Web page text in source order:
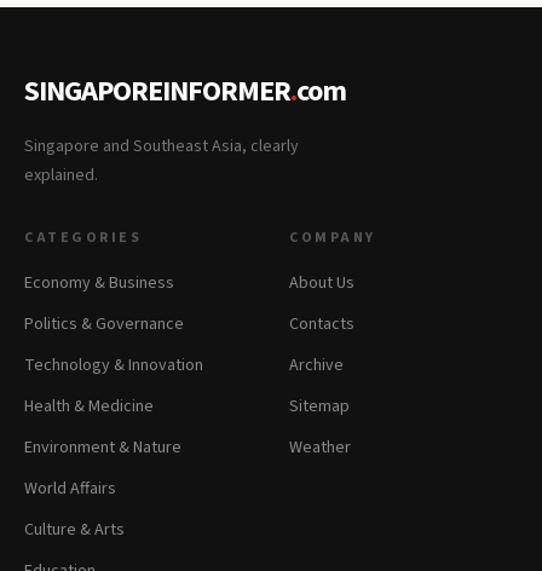
SINGAPOREINFORMER.com
Singapore and Southeast Asia, clearly
explained.
CATEGORIES
Economy & Business
Politics & Governance
Technology & Innovation
Health & Medicine
Environment & Nature
World Affairs
Culture & Arts
COMPANY
About Us
Contacts
Archive
Sitemap
Weather